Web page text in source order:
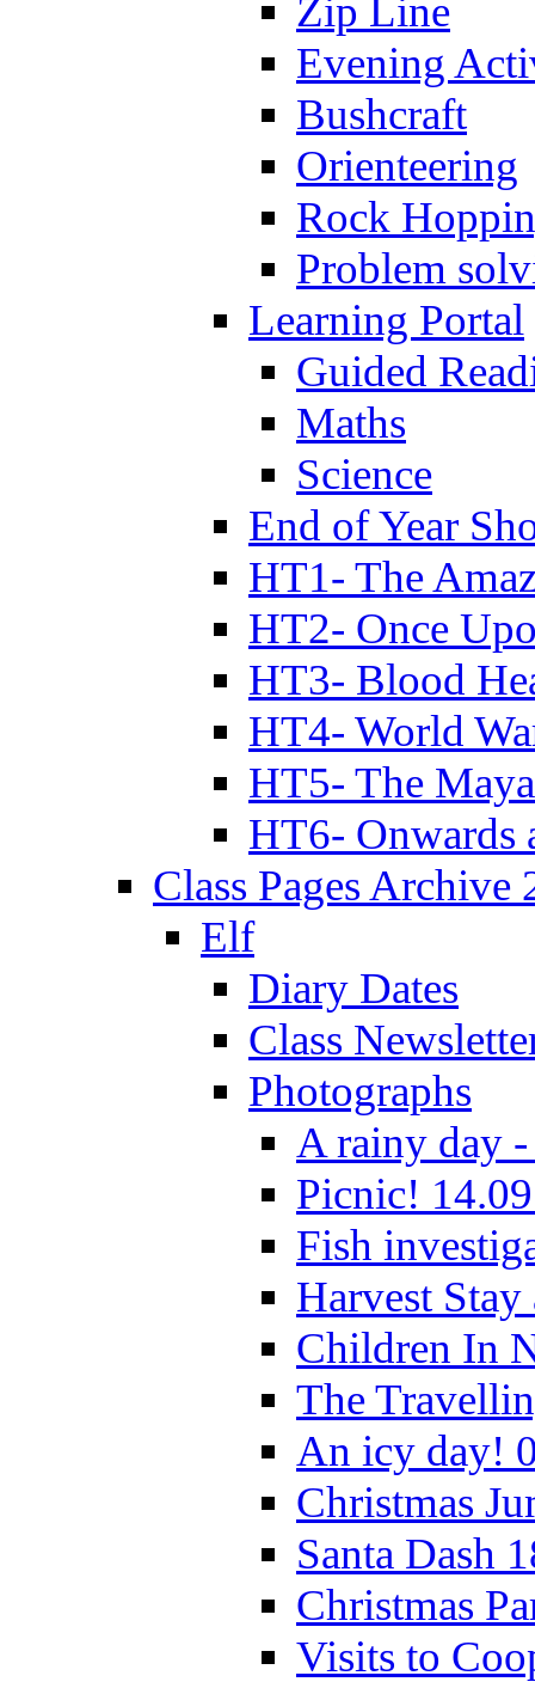
Zip Line
Evening
Bushcraft
Orienteering
Rock
Problem
Learning Portal
Guided
Maths
Science
End of Year
HT1- The
HT2- Once
HT3- Blood
HT4- World
HT5- The
HT6- Onwards
Class Pages Archive
Elf
Diary Dates
Class
Photographs
A rainy day -
Picnic!
Fish
Harvest
Children In
The
An icy day!
Christmas
Santa Dash
Christmas
Visits to